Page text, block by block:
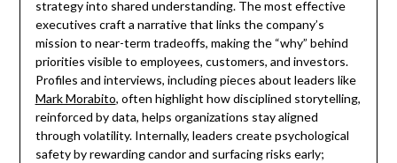
strategy into shared understanding. The most effective
executives craft a narrative that links the company’s
mission to near-term tradeoffs, making the “why” behind
priorities visible to employees, customers, and investors.
Profiles and interviews, including pieces about leaders like
Mark Morabito, often highlight how disciplined storytelling,
reinforced by data, helps organizations stay aligned
through volatility. Internally, leaders create psychological
safety by rewarding candor and surfacing risks early;